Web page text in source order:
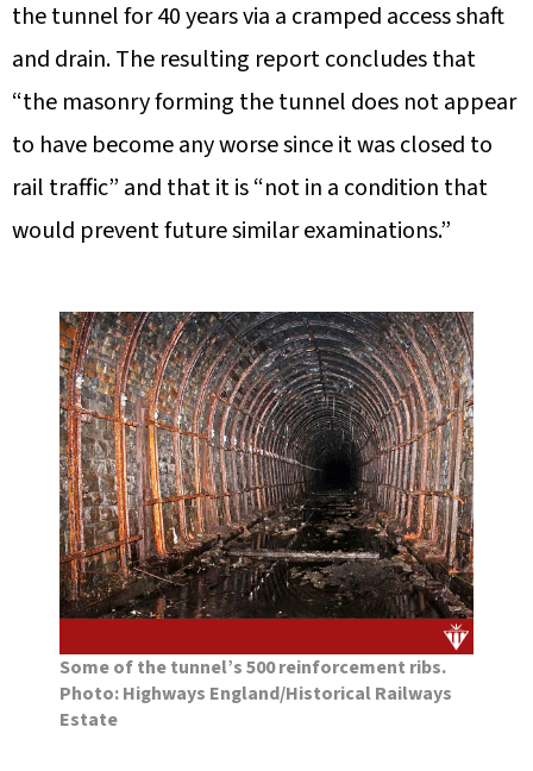
the tunnel for 40 years via a cramped access shaft
and drain. The resulting report concludes that
“the masonry forming the tunnel does not appear
to have become any worse since it was closed to
rail traffic” and that it is “not in a condition that
would prevent future similar examinations.”
Some of the tunnel’s 500 reinforcement ribs.
Photo: Highways England/Historical Railways
Estate